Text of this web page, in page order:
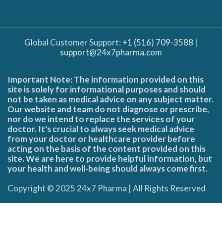
Global Customer Support: +1 (516) 709-3588 |
support@24x7pharma.com
Important Note: The information provided on this
site is solely for informational purposes and should
not be taken as medical advice on any subject matter.
Our website and team do not diagnose or prescribe,
nor do we intend to replace the services of your
doctor. It's crucial to always seek medical advice
from your doctor or healthcare provider before
acting on the basis of the content provided on this
site. We are here to provide helpful information, but
your health and well-being should always come first.
Copyright © 2025 24x7 Pharma | All Rights Reserved